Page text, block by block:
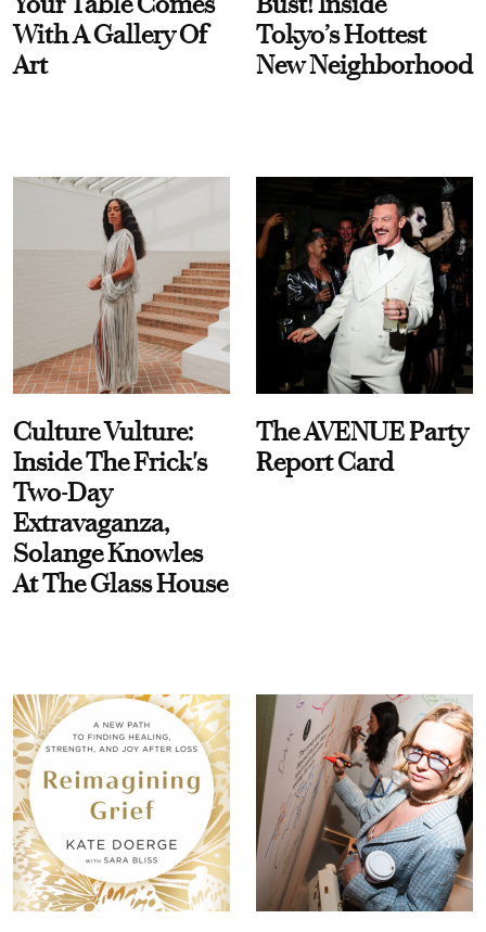
With A Gallery Of
Art
Tokyo’s Hottest
New Neighborhood
Culture Vulture:
Inside The Frick's
Two-Day
Extravaganza,
Solange Knowles
At The Glass House
The AVENUE Party
Report Card